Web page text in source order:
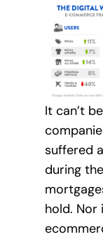
It can’t
suffered
during
hold.